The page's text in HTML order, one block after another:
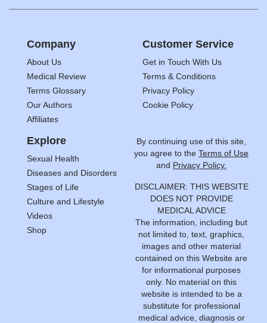
Company
About Us
Medical Review
Terms Glossary
Our Authors
Affiliates
Customer Service
Get in Touch With Us
Terms & Conditions
Privacy Policy
Cookie Policy
Explore
Sexual Health
Diseases and Disorders
Stages of Life
Culture and Lifestyle
Videos
Shop
By continuing use of this site,
you agree to the Terms of Use
and Privacy Policy.
DISCLAIMER: THIS WEBSITE
DOES NOT PROVIDE
MEDICAL ADVICE
The information, including but
not limited to, text, graphics,
images and other material
contained on this Website are
for informational purposes
only. No material on this
website is intended to be a
substitute for professional
medical advice, diagnosis or